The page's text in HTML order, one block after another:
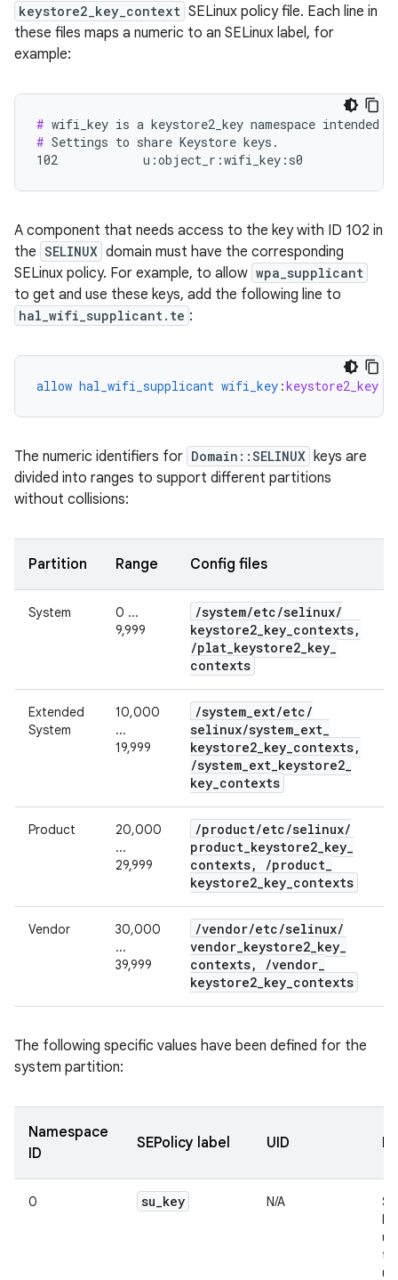
keystore2_key_context SELinux policy file. Each line in
these files maps a numeric to an SELinux label, for
example:
#
# Settings to share Keystore keys.
102            u:object_r:wifi_key:s0
A component that needs access to the key with ID 102 in
the SELINUX domain must have the corresponding
SELinux policy. For example, to allow wpa_supplicant
to get and use these keys, add the following line to
hal_wifi_supplicant.te :
allow hal_wifi_supplicant wifi_key :keystore2_key
The numeric identifiers for Domain::SELINUX keys are
divided into ranges to support different partitions
without collisions:
Partition Range Config files
System
0 ...
9,999
/system/etc/selinux/
keystore2_key_contexts,
/plat_keystore2_key_
contexts
Extended
System
10,000
...
19,999
/system_ext/etc/
selinux/system_ext_
keystore2_key_contexts,
/system_ext_keystore2_
key_contexts
Product
20,000
...
29,999
/product/etc/selinux/
product_keystore2_key_
contexts, /product_
keystore2_key_contexts
Vendor
30,000
...
39,999
/vendor/etc/selinux/
vendor_keystore2_key_
contexts, /vendor_
keystore2_key_contexts
The following specific values have been defined for the
system partition:
Namespace
ID
SEPolicy label UID
0 su_key N/A